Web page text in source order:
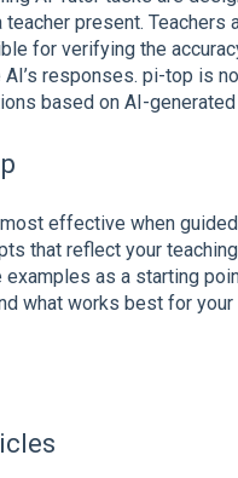
present. Teachers
for verifying the
responses. pi‑top is
based on AI-
effective when
that reflect your
as a starting
what works best for your